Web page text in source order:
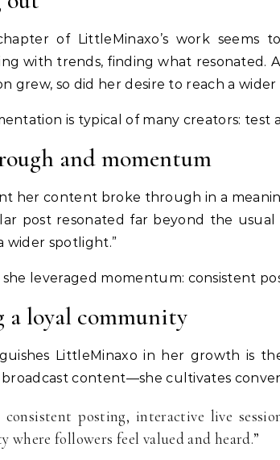
of LittleMinaxo’s work seems
with trends, finding what resonated.
grew, so did her desire to reach a wider
is typical of many creators:
and momentum
her content broke through in a
post resonated far beyond the
wider spotlight.”
leveraged momentum: consistent
a loyal community
LittleMinaxo in her growth is
broadcast content—she cultivates
posting, interactive live
where followers feel valued and heard.”